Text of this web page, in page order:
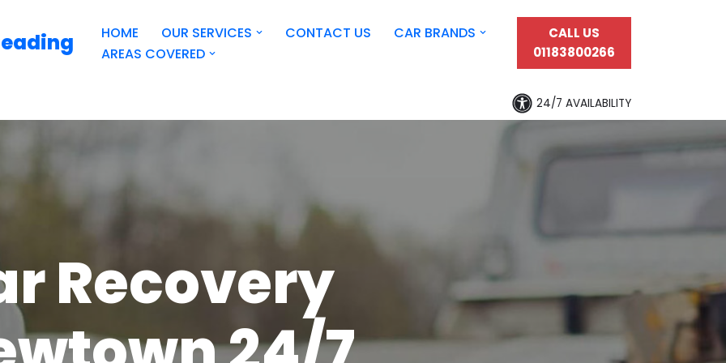
HOME OUR SERVICES CONTACT US
CAR BRANDS
AREAS COVERED
CALL US
01183800266
24/7 AVAILABILITY
Recovery